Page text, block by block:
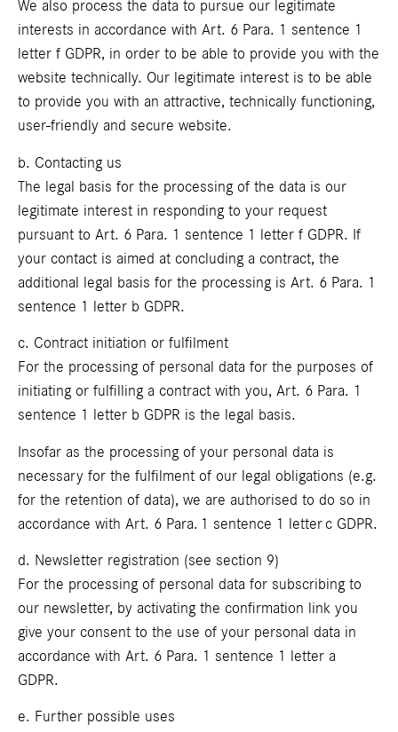
We also process the data to pursue our legitimate
interests in accordance with Art. 6 Para. 1 sentence 1
letter f GDPR, in order to be able to provide you with the
website technically. Our legitimate interest is to be able
to provide you with an attractive, technically functioning,
user-friendly and secure website.
b. Contacting us
The legal basis for the processing of the data is our
legitimate interest in responding to your request
pursuant to Art. 6 Para. 1 sentence 1 letter f GDPR. If
your contact is aimed at concluding a contract, the
additional legal basis for the processing is Art. 6 Para. 1
sentence 1 letter b GDPR.
c. Contract initiation or fulfilment
For the processing of personal data for the purposes of
initiating or fulfilling a contract with you, Art. 6 Para. 1
sentence 1 letter b GDPR is the legal basis.
Insofar as the processing of your personal data is
necessary for the fulfilment of our legal obligations (e.g.
for the retention of data), we are authorised to do so in
accordance with Art. 6 Para. 1 sentence 1 letter c GDPR.
d. Newsletter registration (see section 9)
For the processing of personal data for subscribing to
our newsletter, by activating the confirmation link you
give your consent to the use of your personal data in
accordance with Art. 6 Para. 1 sentence 1 letter a
GDPR.
e. Further possible uses